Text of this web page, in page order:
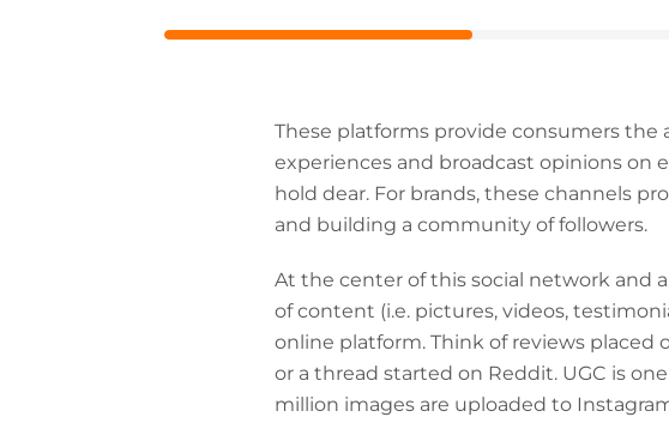
These platforms provide consumers
experiences and broadcast opinions on
hold dear. For brands, these channels
and building a community of followers.
At the center of this social network and
of content (i.e. pictures, videos,
online platform. Think of reviews placed
or a thread started on Reddit. UGC is
million images are uploaded to